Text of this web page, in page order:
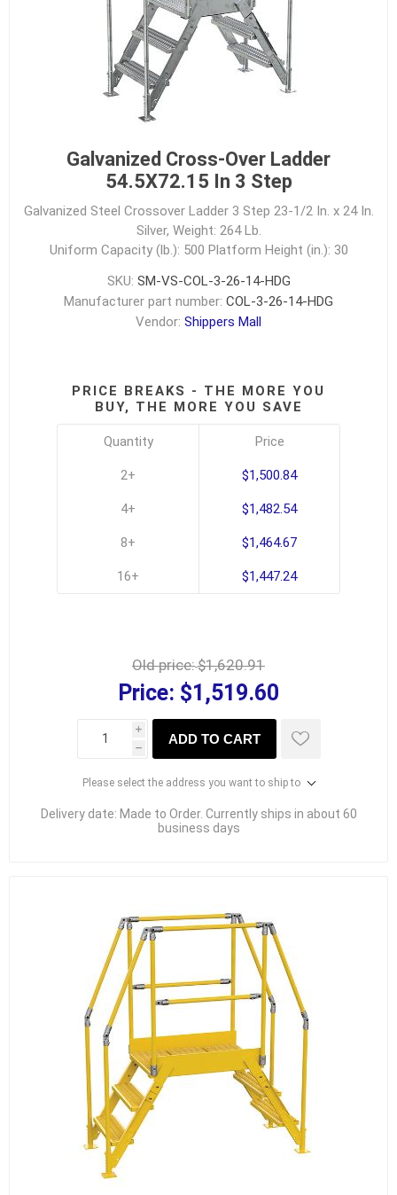
Galvanized Cross-Over Ladder
54.5X72.15 In 3 Step
Galvanized Steel Crossover Ladder 3 Step 23-1/2 In. x 24 In.
Silver, Weight: 264 Lb.
Uniform Capacity (lb.): 500 Platform Height (in.): 30
SKU: SM-VS-COL-3-26-14-HDG
Manufacturer part number: COL-3-26-14-HDG
Vendor: Shippers Mall
PRICE BREAKS - THE MORE YOU
BUY, THE MORE YOU SAVE
Quantity
2+
4+
8+
16+
Price
$1,500.84
$1,482.54
$1,464.67
$1,447.24
Old price:$1,620.91
Price: $1,519.60
i
h
ADD TO CART
Please select the address you want to ship to
Delivery date: Made to Order. Currently ships in about 60
business days